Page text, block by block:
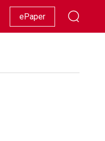
Racing Lifestyle Showbiz
ePaper